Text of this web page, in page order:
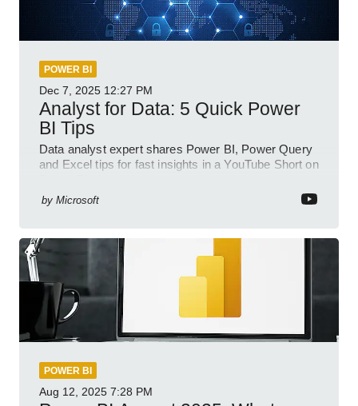
POWER BI
Dec 7, 2025 12:27 PM
Analyst for Data: 5 Quick Power
BI Tips
Data analyst expert shares Power BI, Power Query
and Excel tips for fast insights in a YouTube Short on
by Microsoft
POWER BI
Aug 12, 2025 7:28 PM